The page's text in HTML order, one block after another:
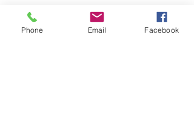
matched to a divison that will
challenge, but not intimidate them.
Phone Email Facebook